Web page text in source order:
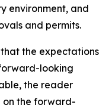
environment, and
and permits.
the expectations
looking
the reader
on the forward-